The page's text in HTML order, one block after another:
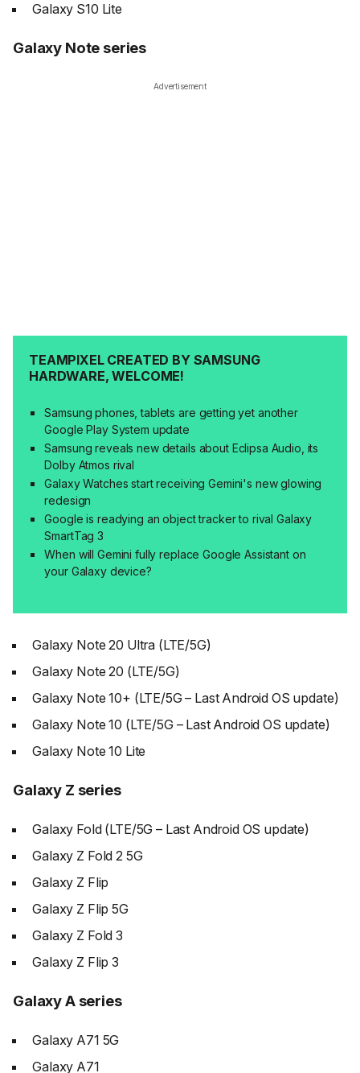
Galaxy S10 Lite
Galaxy Note series
Advertisement
TEAMPIXEL CREATED BY SAMSUNG
HARDWARE, WELCOME!
Samsung phones, tablets are getting yet another
Google Play System update
Samsung reveals new details about Eclipsa Audio, its
Dolby Atmos rival
Galaxy Watches start receiving Gemini's new glowing
redesign
Google is readying an object tracker to rival Galaxy
SmartTag 3
When will Gemini fully replace Google Assistant on
your Galaxy device?
Galaxy Note 20 Ultra (LTE/5G)
Galaxy Note 20 (LTE/5G)
Galaxy Note 10+ (LTE/5G – Last Android OS update)
Galaxy Note 10 (LTE/5G – Last Android OS update)
Galaxy Note 10 Lite
Galaxy Z series
Galaxy Fold (LTE/5G – Last Android OS update)
Galaxy Z Fold 2 5G
Galaxy Z Flip
Galaxy Z Flip 5G
Galaxy Z Fold 3
Galaxy Z Flip 3
Galaxy A series
Galaxy A71 5G
Galaxy A71